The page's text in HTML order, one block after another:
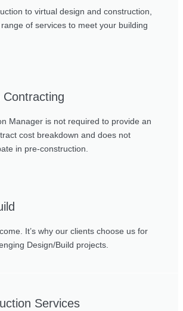
to virtual design and construction,
of services to meet your building
Manager is not required to provide an
cost breakdown and does not
in pre-construction.
It’s why our clients choose us for
Design/Build projects.
Services